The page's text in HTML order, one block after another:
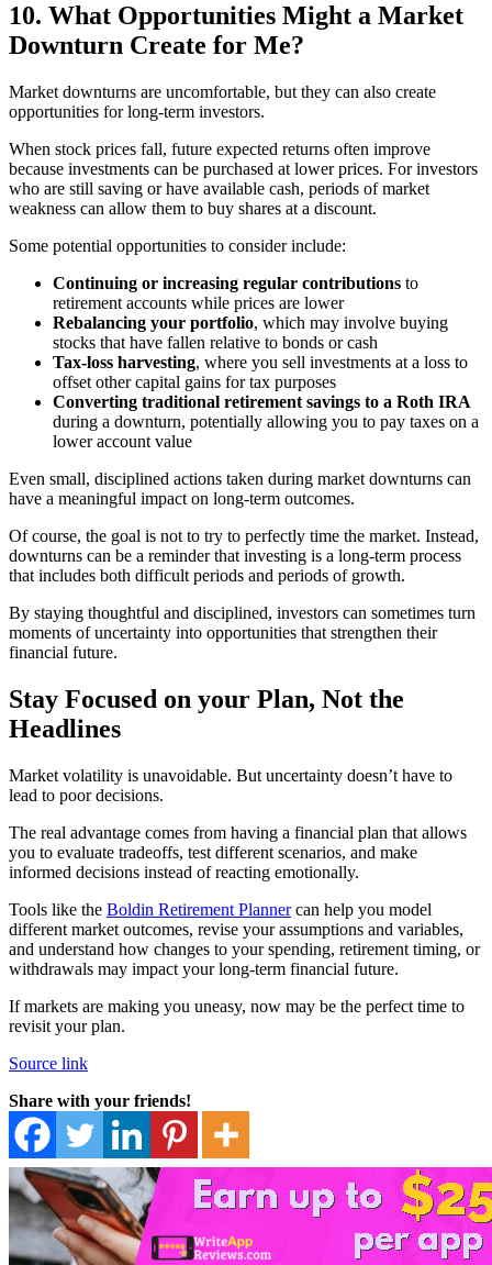
10. What Opportunities Might a Market
Downturn Create for Me?
Market downturns are uncomfortable, but they can also create
opportunities for long-term investors.
When stock prices fall, future expected returns often improve
because investments can be purchased at lower prices. For investors
who are still saving or have available cash, periods of market
weakness can allow them to buy shares at a discount.
Some potential opportunities to consider include:
Continuing or increasing regular contributions to
retirement accounts while prices are lower
Rebalancing your portfolio, which may involve buying
stocks that have fallen relative to bonds or cash
Tax-loss harvesting, where you sell investments at a loss to
offset other capital gains for tax purposes
Converting traditional retirement savings to a Roth IRA
during a downturn, potentially allowing you to pay taxes on a
lower account value
Even small, disciplined actions taken during market downturns can
have a meaningful impact on long-term outcomes.
Of course, the goal is not to try to perfectly time the market. Instead,
downturns can be a reminder that investing is a long-term process
that includes both difficult periods and periods of growth.
By staying thoughtful and disciplined, investors can sometimes turn
moments of uncertainty into opportunities that strengthen their
financial future.
Stay Focused on your Plan, Not the
Headlines
Market volatility is unavoidable. But uncertainty doesn’t have to
lead to poor decisions.
The real advantage comes from having a financial plan that allows
you to evaluate tradeoffs, test different scenarios, and make
informed decisions instead of reacting emotionally.
Tools like the Boldin Retirement Plannercan help you model
different market outcomes, revise your assumptions and variables,
and understand how changes to your spending, retirement timing, or
withdrawals may impact your long-term financial future.
If markets are making you uneasy, now may be the perfect time to
revisit your plan.
Source link
Share with your friends!